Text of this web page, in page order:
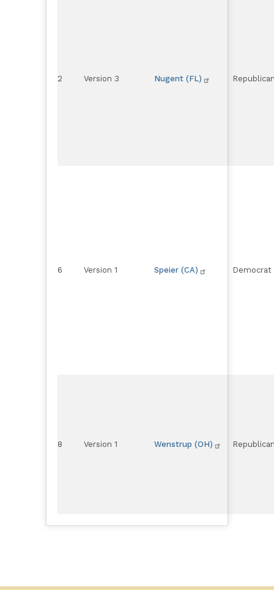
2 Version 3 Nugent (FL)
6 Version 1 Speier (CA) Democrat
8 Version 1 Wenstrup (OH)